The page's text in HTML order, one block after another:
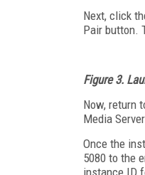
Next, click
Pair button.
Figure 3.
Now, return
Media
Once the
5080 to the
instance ID